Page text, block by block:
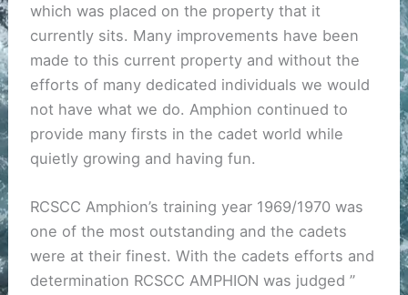
which was placed on the property that it
currently sits. Many improvements have been
made to this current property and without the
efforts of many dedicated individuals we would
not have what we do. Amphion continued to
provide many firsts in the cadet world while
quietly growing and having fun.
RCSCC Amphion’s training year 1969/1970 was
one of the most outstanding and the cadets
were at their finest. With the cadets efforts and
determination RCSCC AMPHION was judged ”